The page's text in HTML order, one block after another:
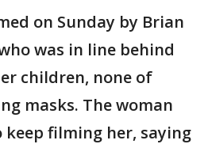
on Sunday by Brian
was in line behind
children, none of
masks. The woman
keep filming her, saying